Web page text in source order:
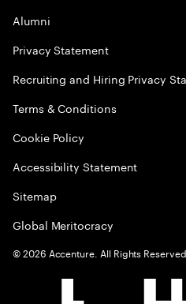
Alumni
Privacy Statement
Recruiting and Hiring Privacy
Terms & Conditions
Cookie Policy
Accessibility Statement
Sitemap
Global Meritocracy
©2026 Accenture. All Rights Reserved.